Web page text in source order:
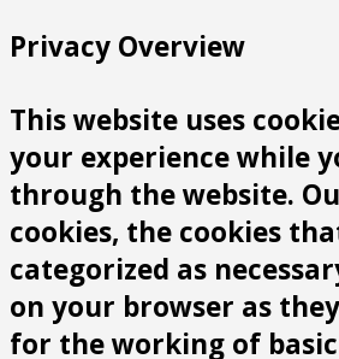
Privacy Overview
This website uses
your experience while
through the website.
cookies, the cookies
categorized as
on your browser as
for the working of basic